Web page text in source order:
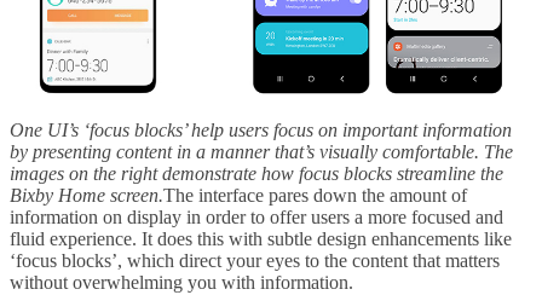
One UI’s ‘focus blocks’ help users focus on important information
by presenting content in a manner that’s visually comfortable. The
images on the right demonstrate how focus blocks streamline the
Bixby Home screen.The interface pares down the amount of
information on display in order to offer users a more focused and
fluid experience. It does this with subtle design enhancements like
‘focus blocks’, which direct your eyes to the content that matters
without overwhelming you with information.